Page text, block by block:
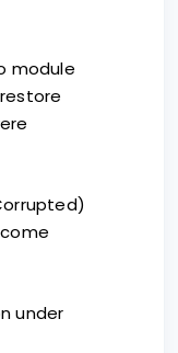
module
under